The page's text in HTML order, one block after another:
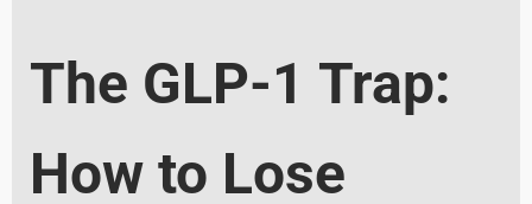
The GLP-1 Trap:
How to Lose